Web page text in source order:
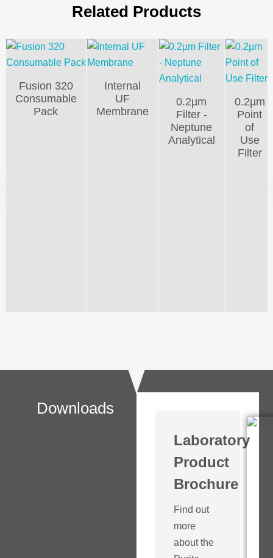
Related Products
Fusion 320
Consumable
Pack
Internal
UF
Membrane
0.2µm
Filter -
Neptune
Analytical
0.2µm
Point
of
Use
Filter
Downloads
Laboratory
Product
Brochure
Find out
more
about the